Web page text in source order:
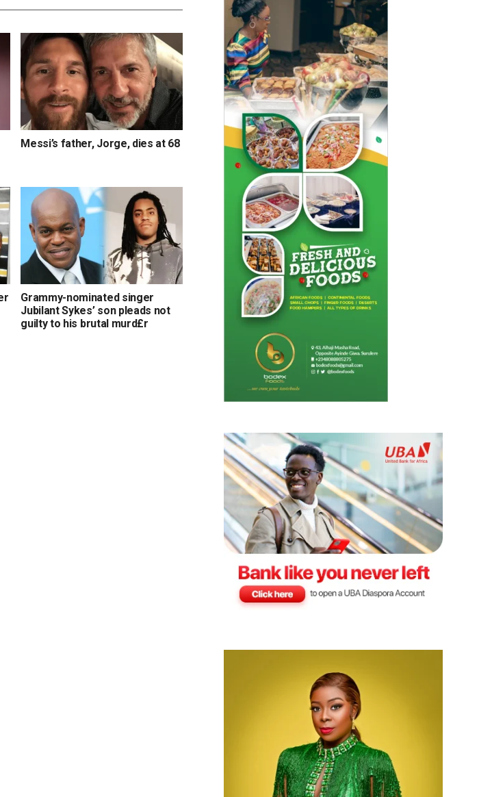
Messi’s father, Jorge, dies at 68
Grammy-nominated singer
Jubilant Sykes’ son pleads not
guilty to his brutal murd£r